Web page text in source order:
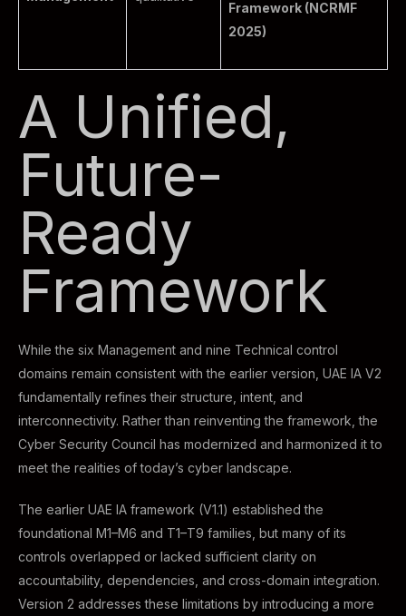
Framework (NCRMF
2025)
A Unified,
Future-
Ready
Framework
While the six Management and nine Technical control
domains remain consistent with the earlier version, UAE IA V2
fundamentally refines their structure, intent, and
interconnectivity. Rather than reinventing the framework, the
Cyber Security Council has modernized and harmonized it to
meet the realities of today’s cyber landscape.
The earlier UAE IA framework (V1.1) established the
foundational M1–M6 and T1–T9 families, but many of its
controls overlapped or lacked sufficient clarity on
accountability, dependencies, and cross-domain integration.
Version 2 addresses these limitations by introducing a more